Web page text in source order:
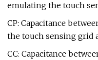
emulating the touch
CP: Capacitance
the touch sensing grid
CC: Capacitance